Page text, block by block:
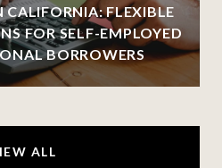
FLEXIBLE
FOR SELF-EMPLOYED
BORROWERS
ALL